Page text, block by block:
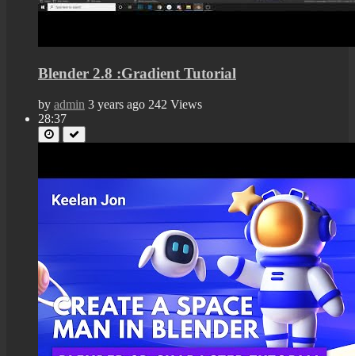
Blender 2.8 :Gradient Tutorial
by admin 3 years ago 242 Views
28:37